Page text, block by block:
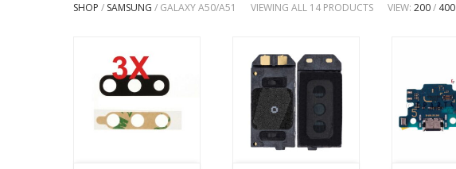
SHOP / SAMSUNG / GALAXY A50/A51 VIEWING ALL 14 PRODUCTS VIEW: 200/ 400